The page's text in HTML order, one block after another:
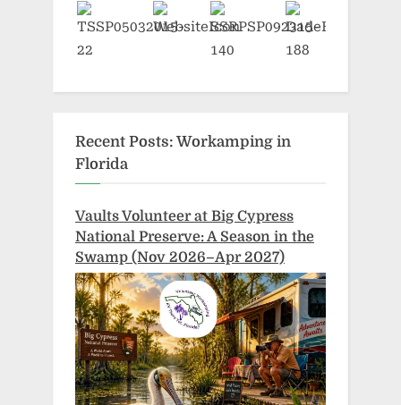
Recent Posts: Workamping in
Florida
Vaults Volunteer at Big Cypress
National Preserve: A Season in the
Swamp (Nov 2026–Apr 2027)